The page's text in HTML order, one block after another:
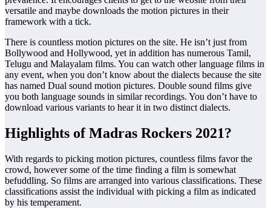
versatile and maybe downloads the motion pictures in their
framework with a tick.
There is countless motion pictures on the site. He isn’t just from
Bollywood and Hollywood, yet in addition has numerous Tamil,
Telugu and Malayalam films. You can watch other language films in
any event, when you don’t know about the dialects ​​because the site
has named Dual sound motion pictures. Double sound films give
you both language sounds in similar recordings. You don’t have to
download various variants to hear it in two distinct dialects.
Highlights of Madras Rockers 2021?
With regards to picking motion pictures, countless films favor the
crowd, however some of the time finding a film is somewhat
befuddling. So films are arranged into various classifications. These
classifications assist the individual with picking a film as indicated
by his temperament.